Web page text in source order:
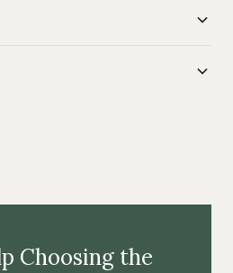
Choosing the